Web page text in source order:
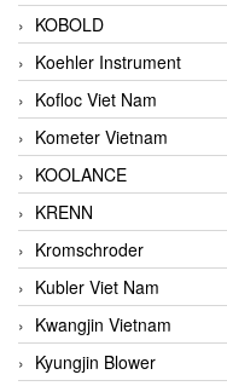
KOBOLD
Koehler Instrument
Kofloc Viet Nam
Kometer Vietnam
KOOLANCE
KRENN
Kromschroder
Kubler Viet Nam
Kwangjin Vietnam
Kyungjin Blower